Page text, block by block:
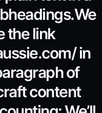
the link
in
of
content